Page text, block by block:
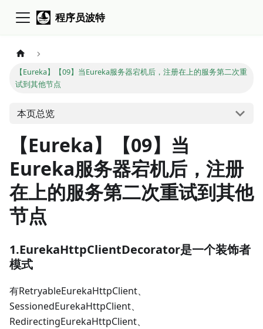
程序员波特
【Eureka】【09】当Eureka服务器宕机后，注册在上的服务第二次重
试到其他节点
本页总览
【Eureka】【09】当
Eureka服务器宕机后，注册
在上的服务第二次重试到其他
节点
1.EurekaHttpClientDecorator是一个装饰者
模式
有RetryableEurekaHttpClient、
SessionedEurekaHttpClient、
RedirectingEurekaHttpClient、